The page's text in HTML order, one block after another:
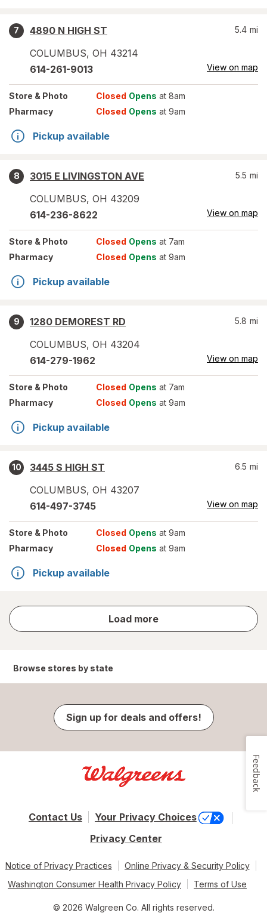
7
4890 N HIGH ST
COLUMBUS, OH 43214
5.4 mi
614-261-9013 View on map
Store & Photo Closed Opens at 8am
Pharmacy
Closed Opens at 9am
Pickup available
8
3015 E LIVINGSTON AVE
COLUMBUS, OH 43209
5.5 mi
614-236-8622 View on map
Store & Photo Closed Opens at 7am
Pharmacy
Closed Opens at 9am
Pickup available
9
1280 DEMOREST RD
COLUMBUS, OH 43204
5.8 mi
614-279-1962 View on map
Store & Photo Closed Opens at 7am
Pharmacy
Closed Opens at 9am
Pickup available
10
3445 S HIGH ST
COLUMBUS, OH 43207
6.5 mi
614-497-3745 View on map
Store & Photo Closed Opens at 9am
Pharmacy
Closed Opens at 9am
Pickup available
Load more
store
results
Browse stores by state
Sign up for deals and offers!
Contact Us
Your Privacy Choices
Privacy Center
Notice of Privacy Practices
Online Privacy & Security Policy
Washington Consumer Health Privacy Policy
Terms of Use
© 2026 Walgreen Co. All rights reserved.
Feedback